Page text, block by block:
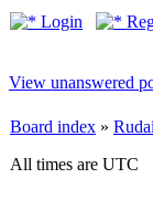
Login
View unanswered
Board index »
All times are UTC